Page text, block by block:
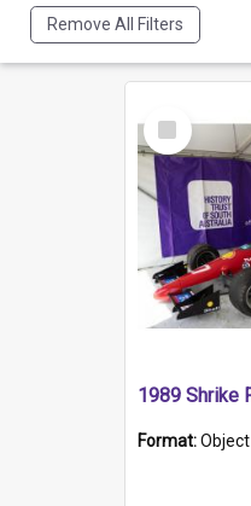
Remove All Filters
Select
Item
Format:Object